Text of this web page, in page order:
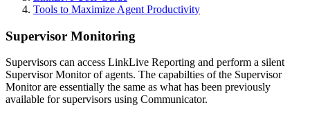
Tools to Maximize Agent Productivity
Supervisor Monitoring
Supervisors can access LinkLive Reporting and perform a silent
Supervisor Monitor of agents. The capabilties of the Supervisor
Monitor are essentially the same as what has been previously
available for supervisors using Communicator.